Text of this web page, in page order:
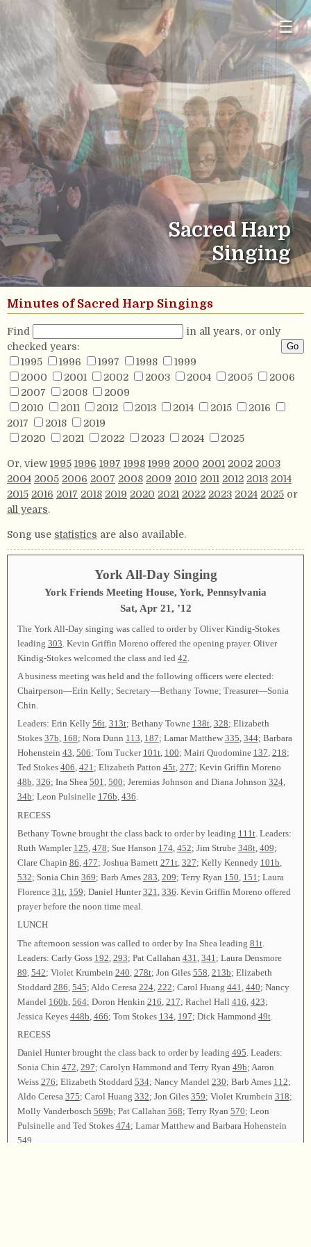
☰
Sacred Harp
Singing
Minutes of Sacred Harp Singings
Find
in all years, or only
checked years:
1995
1996 1997 1998
1999
2000
2001 2002 2003 2004 2005
2006
2007
2008
2009
2010
2011 2012 2013 2014 2015
2016
2017
2018
2019
2020
2021 2022 2023 2024 2025
Or, view 1995 1996 1997 1998 1999 2000 2001 2002 2003
2004 2005 2006 2007 2008 2009 2010 2011 2012 2013 2014
2015 2016 2017 2018 2019 2020 2021 2022 2023 2024 2025 or
all years.
Song use statistics are also available.
York All-Day Singing
York Friends Meeting House, York, Pennsylvania
Sat, Apr 21, ’12
The York All-Day singing was called to order by Oliver Kindig-Stokes
leading 303 . Kevin Griffin Moreno offered the opening prayer. Oliver
Kindig-Stokes welcomed the class and led 42
A business meeting was held and the following officers were elected:
Chairperson—Erin Kelly; Secretary—Bethany Towne; Treasurer—Sonia
Chin.
Leaders: Erin Kelly 56t, 313t; Bethany Towne 138t, 328; Elizabeth
Stokes 37b, 168; Nora Dunn 113, 187; Lamar Matthew 335, 344; Barbara
Hohenstein 43, 506; Tom Tucker 101t, 100; Mairi Quodomine 137, 218;
Ted Stokes 406, 421; Elizabeth Patton 45t, 277; Kevin Griffin Moreno
48b, 326; Ina Shea 501, 500; Jeremias Johnson and Diana Johnson 324,
34b; Leon Pulsinelle 176b, 436.
RECESS
Bethany Towne brought the class back to order by leading 111t. Leaders:
Ruth Wampler 125, 478; Sue Hanson 174, 452; Jim Strube 348t, 409;
Clare Chapin 86, 477; Joshua Barnett 271t, 327; Kelly Kennedy 101b,
532; Sonia Chin 369; Barb Ames 283, 209; Terry Ryan 150, 151; Laura
Florence 31t, 159; Daniel Hunter321, 336. Kevin Griffin Moreno offered
prayer before the noon time meal.
LUNCH
The afternoon session was called to order by Ina Shea leading 81t.
Leaders: Carly Goss 192 293; Pat Callahan 431 341 ; Laura Densmore
89 542; Violet Krumbein 240 278t; Jon Giles 558 213b; Elizabeth
Stoddard 286 545; Aldo Ceresa 224, 222; Carol Huang 441 440; Nancy
Mandel 160b 564; Doron Henkin 216 217; Rachel Hall 416 423;
Jessica Keyes 448b 466; Tom Stokes 134, 197; Dick Hammond 49t.
RECESS
Daniel Hunter brought the class back to order by leading 495. Leaders:
Sonia Chin 472, 297; Carolyn Hammond and Terry Ryan 49b; Aaron
Weiss 276; Elizabeth Stoddard 534; Nancy Mandel 230; Barb Ames 112;
Aldo Ceresa 375; Carol Huang 332; Jon Giles 359; Violet Krumbein 318;
Molly Vanderbosch 569b; Pat Callahan 568; Terry Ryan 570; Leon
Pulsinelle and Ted Stokes 474; Lamar Matthew and Barbara Hohenstein
549